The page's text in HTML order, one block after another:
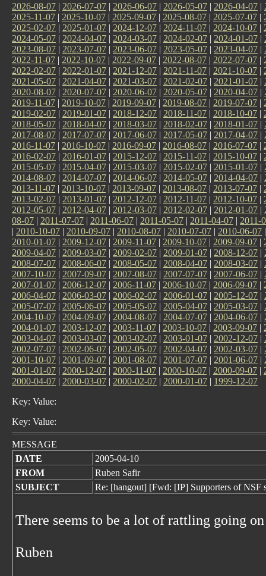
2026-08-07 | 2026-07-07 | 2026-06-07 | 2026-05-07 | 2026-04-07 |
2025-11-07 | 2025-10-07 | 2025-09-07 | 2025-08-07 | 2025-07-07 |
2025-02-07 | 2025-01-07 | 2024-12-07 | 2024-11-07 | 2024-10-07 |
2024-05-07 | 2024-04-07 | 2024-03-07 | 2024-02-07 | 2024-01-07 |
2023-08-07 | 2023-07-07 | 2023-06-07 | 2023-05-07 | 2023-04-07 |
2022-11-07 | 2022-10-07 | 2022-09-07 | 2022-08-07 | 2022-07-07 |
2022-02-07 | 2022-01-07 | 2021-12-07 | 2021-11-07 | 2021-10-07 |
2021-05-07 | 2021-04-07 | 2021-03-07 | 2021-02-07 | 2021-01-07 |
2020-08-07 | 2020-07-07 | 2020-06-07 | 2020-05-07 | 2020-04-07 |
2019-11-07 | 2019-10-07 | 2019-09-07 | 2019-08-07 | 2019-07-07 |
2019-02-07 | 2019-01-07 | 2018-12-07 | 2018-11-07 | 2018-10-07 |
2018-05-07 | 2018-04-07 | 2018-03-07 | 2018-02-07 | 2018-01-07 |
2017-08-07 | 2017-07-07 | 2017-06-07 | 2017-05-07 | 2017-04-07 |
2016-11-07 | 2016-10-07 | 2016-09-07 | 2016-08-07 | 2016-07-07 |
2016-02-07 | 2016-01-07 | 2015-12-07 | 2015-11-07 | 2015-10-07 |
2015-05-07 | 2015-04-07 | 2015-03-07 | 2015-02-07 | 2015-01-07 |
2014-08-07 | 2014-07-07 | 2014-06-07 | 2014-05-07 | 2014-04-07 |
2013-11-07 | 2013-10-07 | 2013-09-07 | 2013-08-07 | 2013-07-07 |
2013-02-07 | 2013-01-07 | 2012-12-07 | 2012-11-07 | 2012-10-07 |
2012-05-07 | 2012-04-07 | 2012-03-07 | 2012-02-07 | 2012-01-07 |
08-07 | 2011-07-07 | 2011-06-07 | 2011-05-07 | 2011-04-07 | 2011-
| 2010-10-07 | 2010-09-07 | 2010-08-07 | 2010-07-07 | 2010-06-07
2010-01-07 | 2009-12-07 | 2009-11-07 | 2009-10-07 | 2009-09-07 |
2009-04-07 | 2009-03-07 | 2009-02-07 | 2009-01-07 | 2008-12-07 |
2008-07-07 | 2008-06-07 | 2008-05-07 | 2008-04-07 | 2008-03-07 |
2007-10-07 | 2007-09-07 | 2007-08-07 | 2007-07-07 | 2007-06-07 |
2007-01-07 | 2006-12-07 | 2006-11-07 | 2006-10-07 | 2006-09-07 |
2006-04-07 | 2006-03-07 | 2006-02-07 | 2006-01-07 | 2005-12-07 |
2005-07-07 | 2005-06-07 | 2005-05-07 | 2005-04-07 | 2005-03-07 |
2004-10-07 | 2004-09-07 | 2004-08-07 | 2004-07-07 | 2004-06-07 |
2004-01-07 | 2003-12-07 | 2003-11-07 | 2003-10-07 | 2003-09-07 |
2003-04-07 | 2003-03-07 | 2003-02-07 | 2003-01-07 | 2002-12-07 |
2002-07-07 | 2002-06-07 | 2002-05-07 | 2002-04-07 | 2002-03-07 |
2001-10-07 | 2001-09-07 | 2001-08-07 | 2001-07-07 | 2001-06-07 |
2001-01-07 | 2000-12-07 | 2000-11-07 | 2000-10-07 | 2000-09-07 |
2000-04-07 | 2000-03-07 | 2000-02-07 | 2000-01-07 | 1999-12-07
Key: Value:
Key: Value:
MESSAGE
DATE
2005-04-10
FROM
Ruben Safir
SUBJECT
Re: [hangout] [Fwd: [IP] Supporters of NSF
There seems to be a lot of rattling going
Ruben